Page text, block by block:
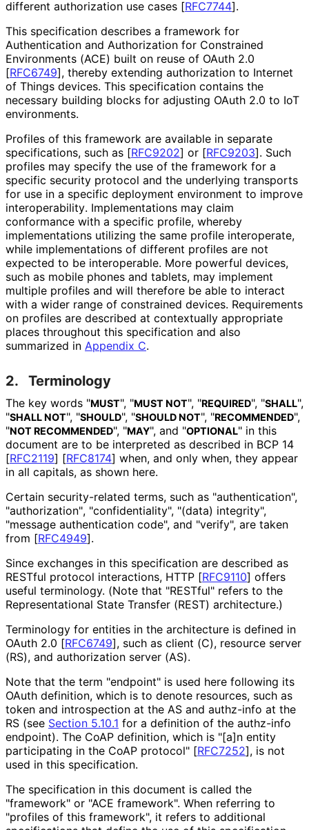
different authorization use cases [RFC7744].
This specification describes a framework for
Authentication and Authorization for Constrained
Environments (ACE) built on reuse of OAuth 2.0
[RFC6749], thereby extending authorization to Internet
of Things devices. This specification contains the
necessary building blocks for adjusting OAuth 2.0 to IoT
environments.
Profiles of this framework are available in separate
specifications, such as [RFC9202] or [RFC9203]. Such
profiles may specify the use of the framework for a
specific security protocol and the underlying transports
for use in a specific deployment environment to improve
interoperability. Implementations may claim
conformance with a specific profile, whereby
implementations utilizing the same profile interoperate,
while implementations of different profiles are not
expected to be interoperable. More powerful devices,
such as mobile phones and tablets, may implement
multiple profiles and will therefore be able to interact
with a wider range of constrained devices. Requirements
on profiles are described at contextually appropriate
places throughout this specification and also
summarized in Appendix C.
2. Terminology
The key words "MUST", "MUST NOT", "REQUIRED", "SHALL",
"SHALL NOT", "SHOULD", "SHOULD NOT", "RECOMMENDED",
"NOT RECOMMENDED", "MAY", and "OPTIONAL" in this
document are to be interpreted as described in BCP 14
[RFC2119] [RFC8174] when, and only when, they appear
in all capitals, as shown here.
Certain security-related terms, such as "authentication",
"authorization", "confidentiality", "(data) integrity",
"message authentication code", and "verify", are taken
from [RFC4949].
Since exchanges in this specification are described as
RESTful protocol interactions, HTTP [RFC9110] offers
useful terminology. (Note that "RESTful" refers to the
Representational State Transfer (REST) architecture.)
Terminology for entities in the architecture is defined in
OAuth 2.0 [RFC6749], such as client (C), resource server
(RS), and authorization server (AS).
Note that the term "endpoint" is used here following its
OAuth definition, which is to denote resources, such as
token and introspection at the AS and authz-info at the
RS (see Section 5.10.1 for a definition of the authz-info
endpoint). The CoAP definition, which is "[a]n entity
participating in the CoAP protocol" [RFC7252], is not
used in this specification.
The specification in this document is called the
"framework" or "ACE framework". When referring to
"profiles of this framework", it refers to additional